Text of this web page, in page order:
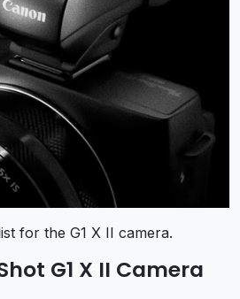
for the G1 X II camera.
G1 X II Camera